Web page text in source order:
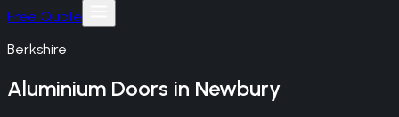
Free Quote
Berkshire
Aluminium Doors in Newbury